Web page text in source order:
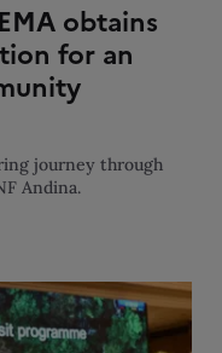
obtains
for an
journey through
Andina.